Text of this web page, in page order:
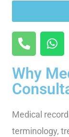
Why
Medical
terminology,